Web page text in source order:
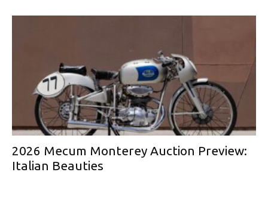
2026 Mecum Monterey Auction Preview:
Italian Beauties